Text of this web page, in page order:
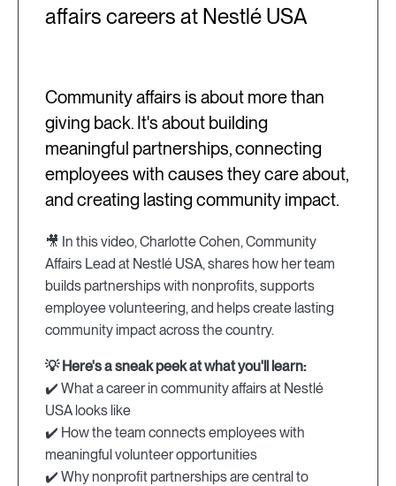
affairs careers at Nestlé USA
Community affairs is about more than
giving back. It's about building
meaningful partnerships, connecting
employees with causes they care about,
and creating lasting community impact.
🎥 In this video, Charlotte Cohen, Community
Affairs Lead at Nestlé USA, shares how her team
builds partnerships with nonprofits, supports
employee volunteering, and helps create lasting
community impact across the country.
💡 Here's a sneak peek at what you'll learn:
✔️ What a career in community affairs at Nestlé
USA looks like
✔️ How the team connects employees with
meaningful volunteer opportunities
✔️ Why nonprofit partnerships are central to